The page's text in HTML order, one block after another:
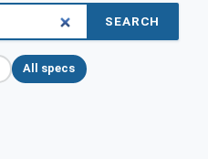
SEARCH
All specs